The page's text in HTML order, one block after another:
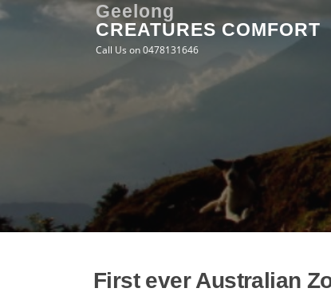
Skip
Geelong
CREATURES COMFORT
Call Us on 0478131646
First ever Australian